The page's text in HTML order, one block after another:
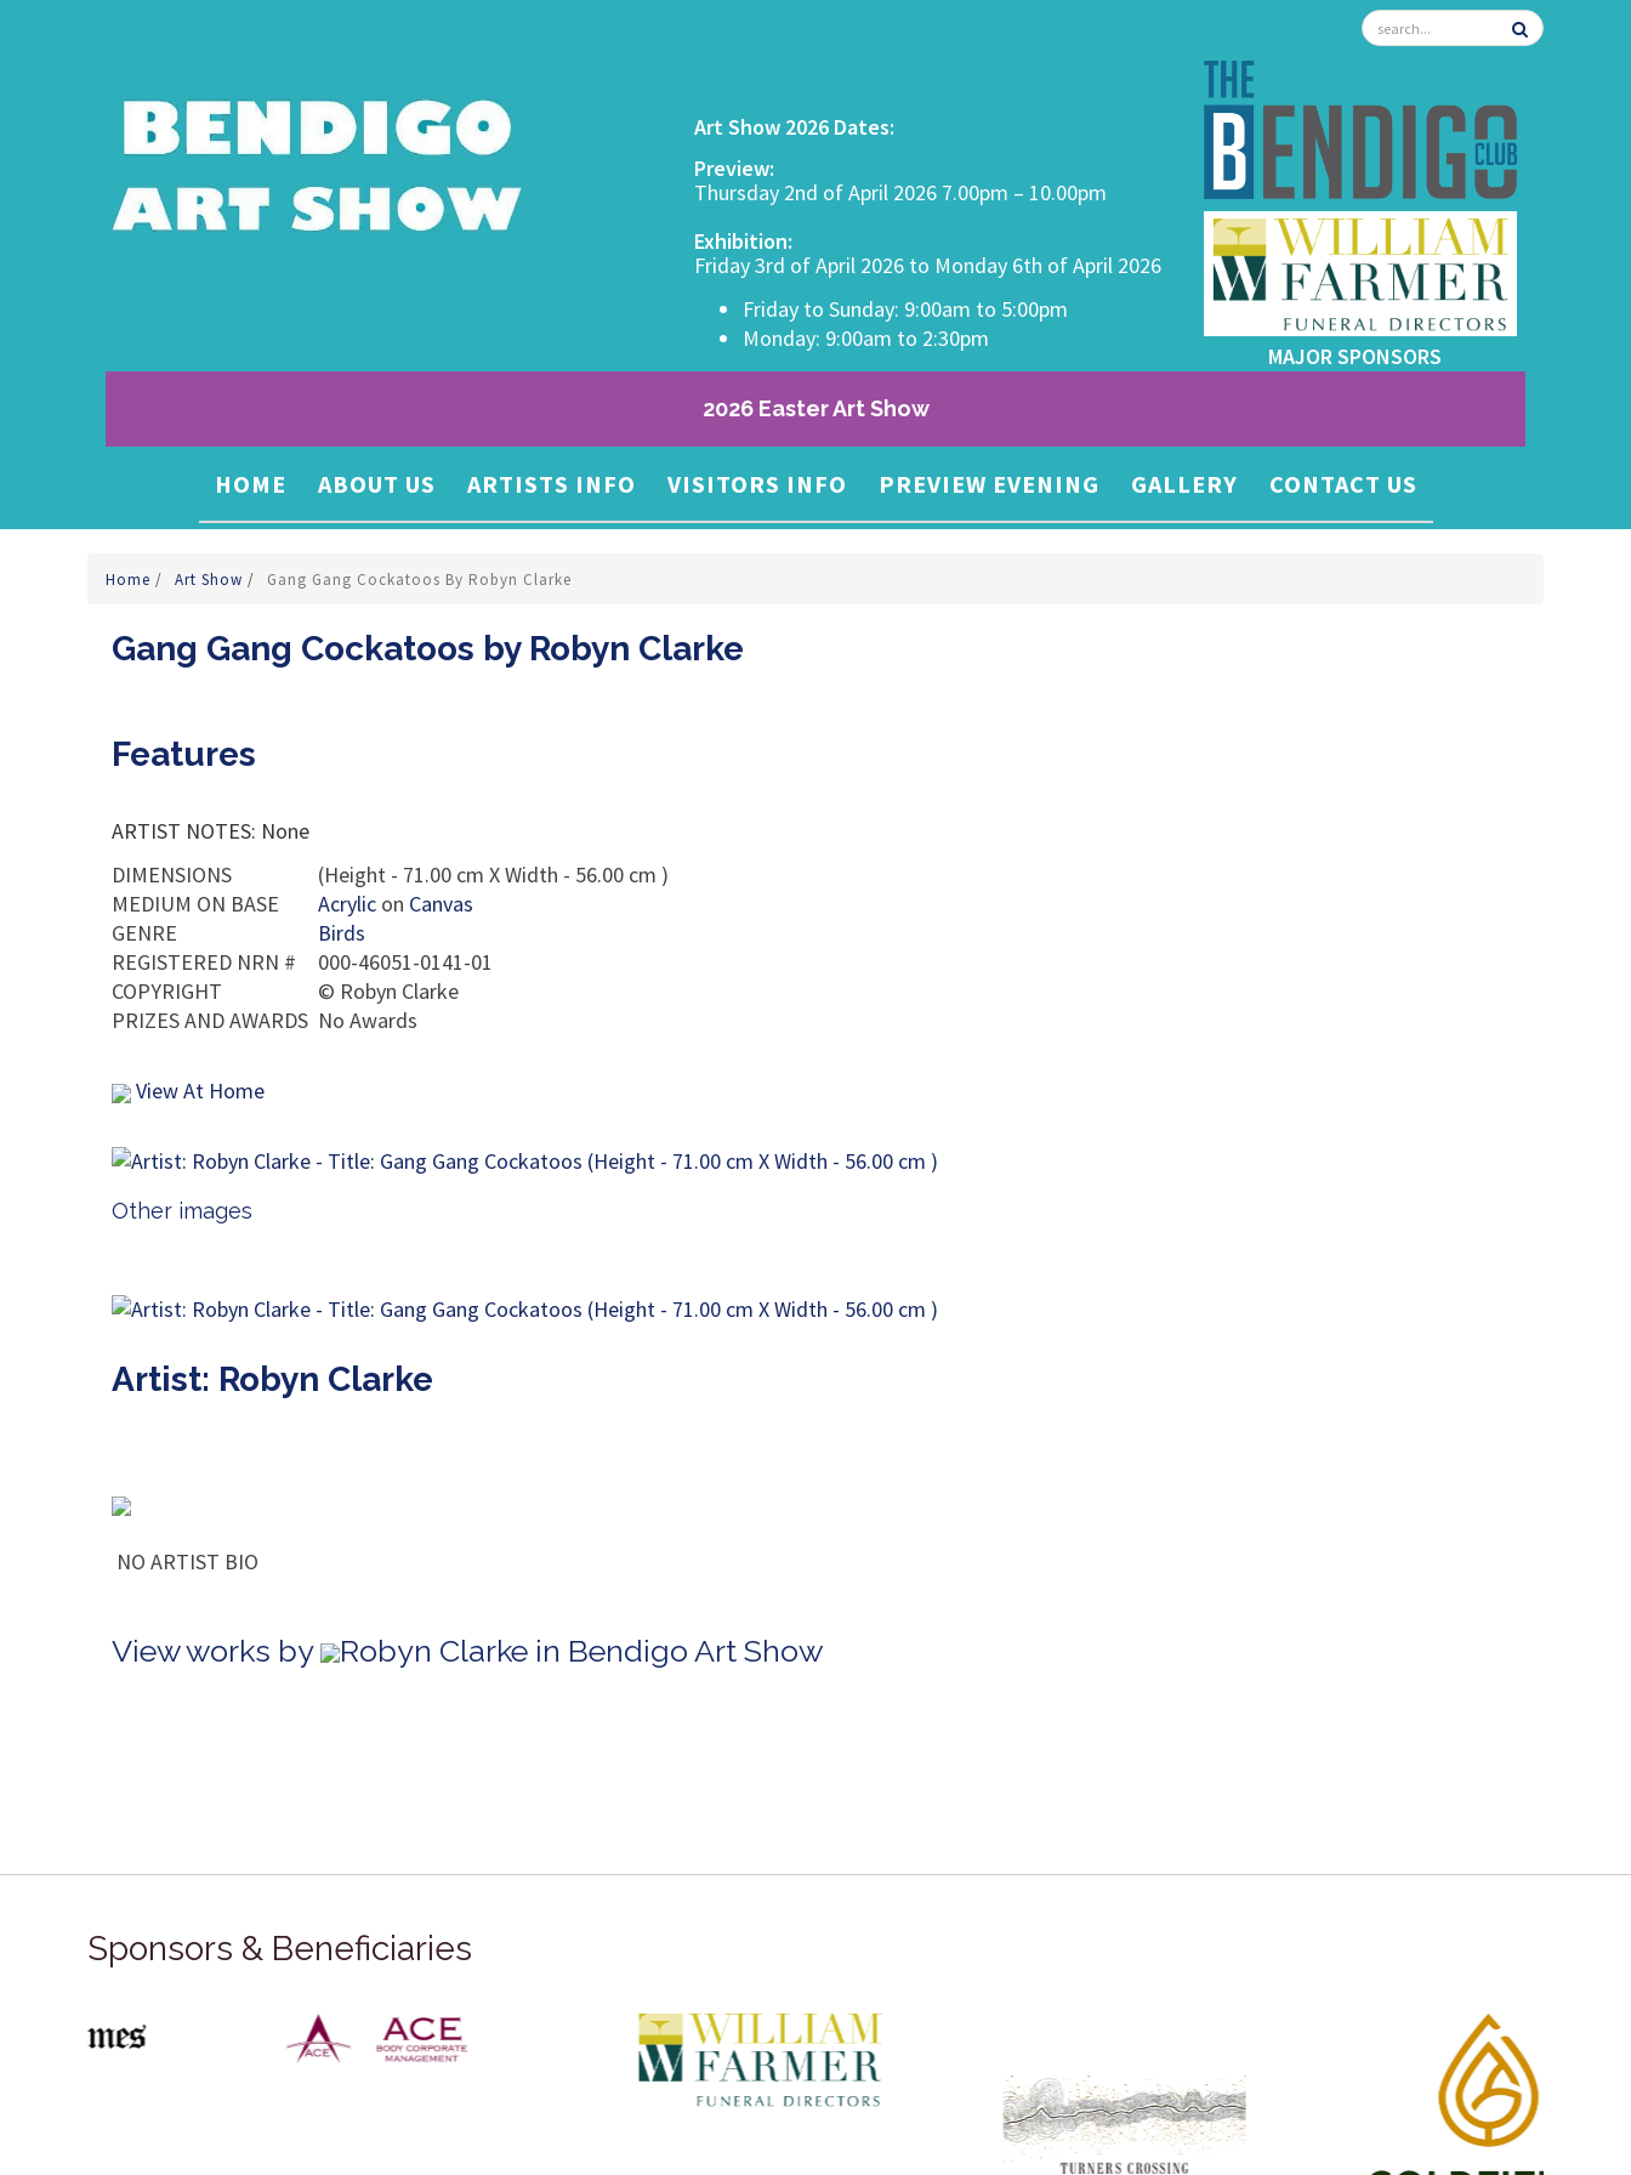
Art Show 2026 Dates:
Preview:
Thursday 2nd of April 2026 7.00pm – 10.00pm
Exhibition:
Friday 3rd of April 2026 to Monday 6th of April 2026
Friday to Sunday: 9:00am to 5:00pm
Monday: 9:00am to 2:30pm
MAJOR SPONSORS
2026 Easter Art Show
HOME ABOUT US ARTISTS INFO VISITORS INFO PREVIEW EVENING GALLERY CONTACT US
Home / Art Show / Gang Gang Cockatoos By Robyn Clarke
Gang Gang Cockatoos by Robyn Clarke
Features
ARTIST NOTES: None
DIMENSIONS
(Height - 71.00 cm X Width - 56.00 cm )
MEDIUM ON BASE
Acrylic on Canvas
GENRE
Birds
REGISTERED NRN #
000-46051-0141-01
COPYRIGHT
© Robyn Clarke
PRIZES AND AWARDS No Awards
View At Home
Other images
Artist: Robyn Clarke
NO ARTIST BIO
View works by Robyn Clarke in Bendigo Art Show
Sponsors & Beneficiaries